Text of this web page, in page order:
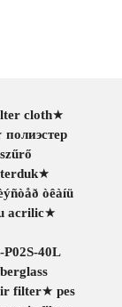
cloth★
полиэстер
★
òêàíü
acrilic★
40L
filter★ pes